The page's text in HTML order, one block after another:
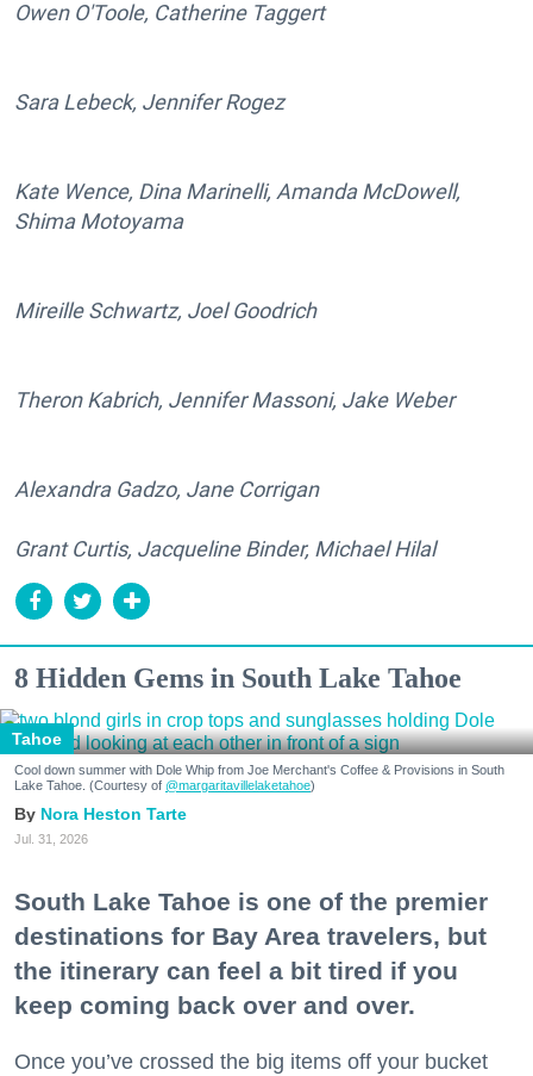
Owen O'Toole, Catherine Taggert
Sara Lebeck, Jennifer Rogez
Kate Wence, Dina Marinelli, Amanda McDowell,
Shima Motoyama
Mireille Schwartz, Joel Goodrich
Theron Kabrich, Jennifer Massoni, Jake Weber
Alexandra Gadzo, Jane Corrigan
Grant Curtis, Jacqueline Binder, Michael Hilal
8 Hidden Gems in South Lake Tahoe
Tahoe
Cool down summer with Dole Whip from Joe Merchant's Coffee & Provisions in South
Lake Tahoe. (Courtesy of @margaritavillelaketahoe)
Nora Heston Tarte
Jul. 31, 2026
South Lake Tahoe is one of the premier
destinations for Bay Area travelers, but
the itinerary can feel a bit tired if you
keep coming back over and over.
Once you’ve crossed the big items off your bucket